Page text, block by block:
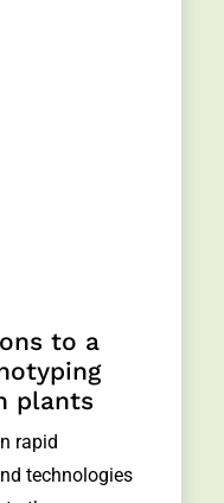
to a
plants
rapid
technologies